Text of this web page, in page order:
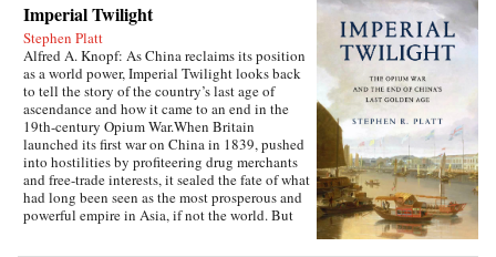
Imperial Twilight
Stephen Platt
Alfred A. Knopf: As China reclaims its position
as a world power, Imperial Twilight looks back
to tell the story of the country’s last age of
ascendance and how it came to an end in the
19th-century Opium War.When Britain
launched its first war on China in 1839, pushed
into hostilities by profiteering drug merchants
and free-trade interests, it sealed the fate of what
had long been seen as the most prosperous and
powerful empire in Asia, if not the world. But